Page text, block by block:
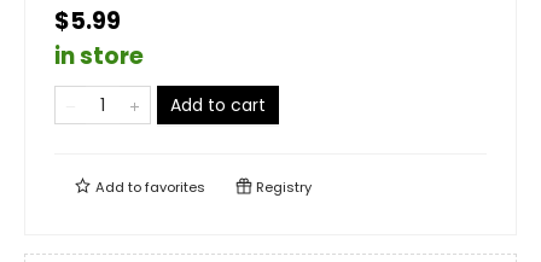
$5.99
in store
Add to cart
Add tofavorites Registry